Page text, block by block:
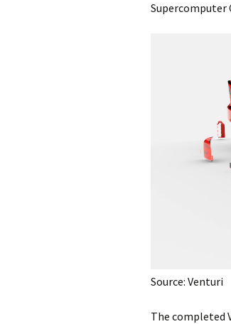
Supercomputer
Source: Venturi
The completed